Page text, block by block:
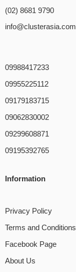
(02) 8681 9790
info@clusterasia.com
09988417233
09955225112
09179183715
09062830002
09299608871
09195392765
Information
Privacy Policy
Terms and Conditions
Facebook Page
About Us